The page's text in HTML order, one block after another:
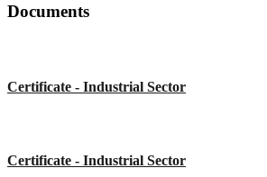
Documents
Certificate - Industrial Sector
Certificate - Industrial Sector